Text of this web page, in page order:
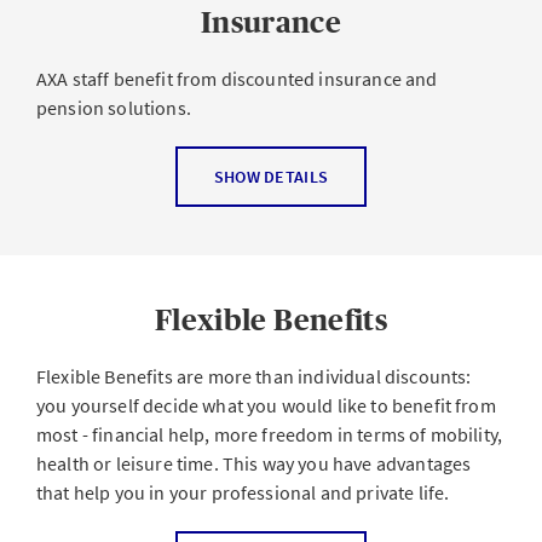
Insurance
AXA staff benefit from discounted insurance and
pension solutions.
As an employee of the leading insurance company of
Switzerland, you get adiscount of up to 30% on AXA
SHOW DETAILS
Flexible Benefits
Flexible Benefits are more than individual discounts:
you yourself decide what you would like to benefit from
most - financial help, more freedom in terms of mobility,
health or leisure time. This way you have advantages
that help you in your professional and private life.